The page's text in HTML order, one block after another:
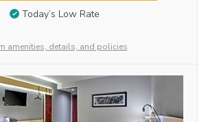
Today’s Low Rate
amenities, details, and policies